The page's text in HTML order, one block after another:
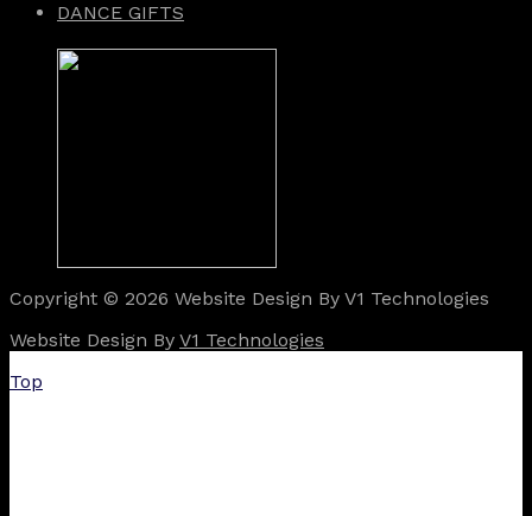
DANCE GIFTS
Copyright © 2026 Website Design By V1 Technologies
Website Design By V1 Technologies
Top